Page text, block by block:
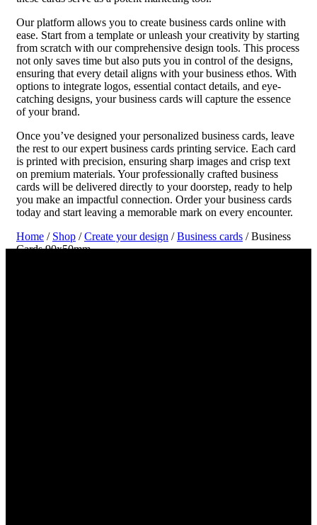
Our platform allows you to create business cards online with
ease. Start from a template or unleash your creativity by starting
from scratch with our comprehensive design tools. This process
not only saves time but also puts you in control of the designs,
ensuring that every detail aligns with your business ethos. With
options to integrate logos, essential contact details, and eye-
catching designs, your business cards will capture the essence
of your brand.
Once you’ve designed your personalized business cards, leave
the rest to our expert business cards printing service. Each card
is printed with precision, ensuring sharp images and crisp text
on premium materials. Your professionally crafted business
cards will be delivered directly to your doorstep, ready to help
you make an impactful connection. Order your business cards
today and start leaving a memorable mark on every encounter.
Home / Shop /Create your design /Business cards / Business
Cards 90x50mm